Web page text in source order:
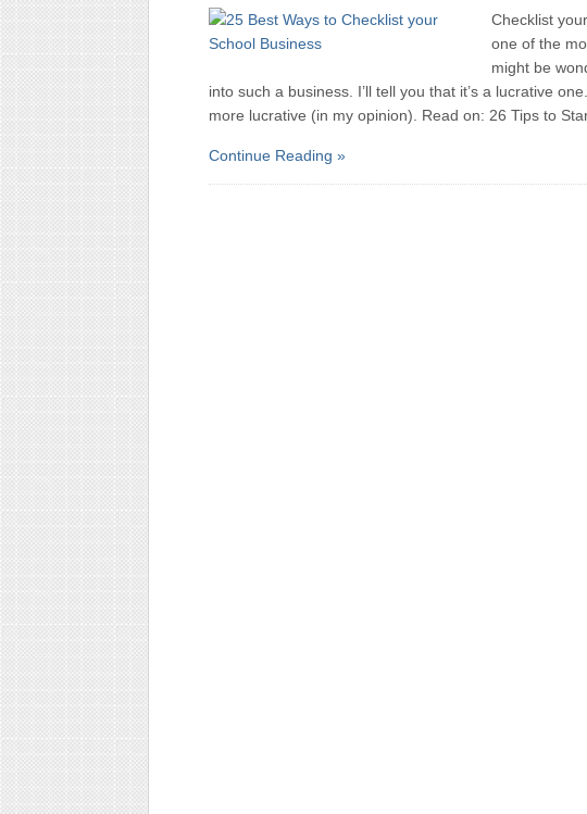
Checklist
one of the
might be
into such a business. I’ll tell you that it’s a lucrative
more lucrative (in my opinion). Read on: 26 Tips to
Continue Reading »